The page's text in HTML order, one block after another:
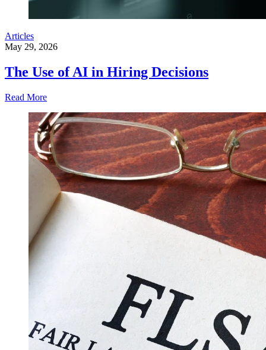
Articles
May 29, 2026
The Use of AI in Hiring Decisions
Read More